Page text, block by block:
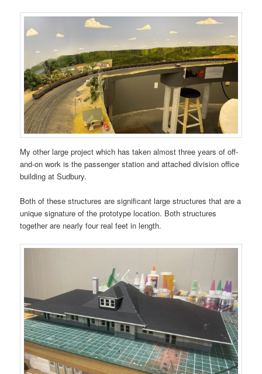
My other large project which has taken almost three years of off-
and-on work is the passenger station and attached division office
building at Sudbury.
Both of these structures are significant large structures that are a
unique signature of the prototype location. Both structures
together are nearly four real feet in length.